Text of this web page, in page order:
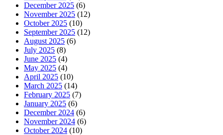
December 2025 (6)
November 2025 (12)
October 2025 (10)
September 2025 (12)
August 2025 (6)
July 2025 (8)
June 2025 (4)
May 2025 (4)
April 2025 (10)
March 2025 (14)
February 2025 (7)
January 2025 (6)
December 2024 (6)
November 2024 (6)
October 2024 (10)